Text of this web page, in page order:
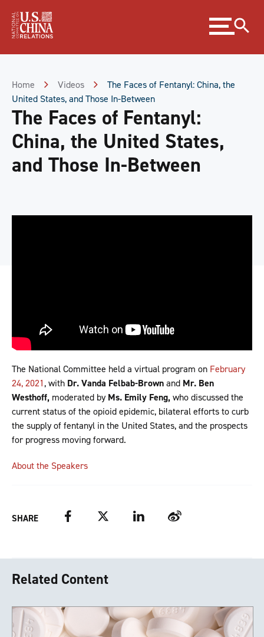
Content
Expand
menu
Home Videos
The Faces of Fentanyl: China, the
United States, and Those In-Between
The Faces of Fentanyl:
China, the United States,
and Those In-Between
The National Committee held a virtual program on February
24, 2021, with Dr. Vanda Felbab-Brownand Mr. Ben
Westhoff, moderated byMs. Emily Feng,who discussed the
current status of the opioid epidemic, bilateral efforts to curb
the supply of fentanyl in the United States, and the prospects
for progress moving forward.
About the Speakers
SHARE FacebookTwitter LinkedIn Weibo
Related Content